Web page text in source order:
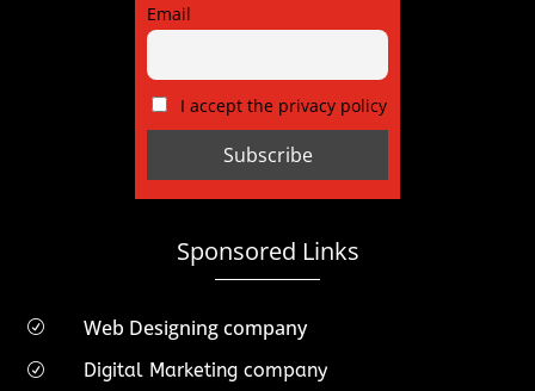
Email
I accept the privacy policy
Sponsored Links
R Web Designing company
R Digital Marketing company